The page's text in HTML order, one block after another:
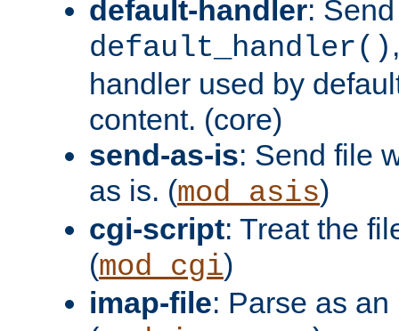
default-handler:
default_handler()
handler used by
content. (core)
send-as-is: Send file
as is. (mod_asis)
cgi-script: Treat the
(mod_cgi)
imap-file: Parse as